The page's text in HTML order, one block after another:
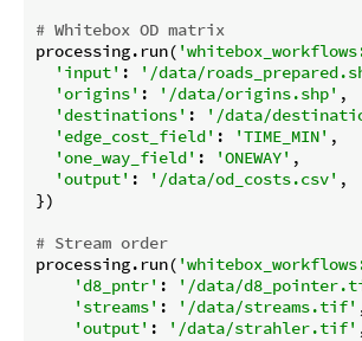
# Whitebox OD matrix
processing.run(
'input' : '/data/
'origins' : '/data/origins.shp' ,
'destinations' : '/data/
'edge_cost_field' : 'TIME_MIN' ,
'one_way_field' : 'ONEWAY' ,
'output' : '/data/od_costs.csv' ,
})
# Stream order
processing.run(
'd8_pntr' : '/data/
'streams' : '/data/streams.tif'
'output' : '/data/strahler.tif'